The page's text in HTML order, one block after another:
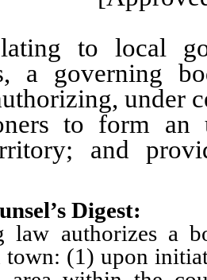
to local
a governing
under
to form an
and
Digest:
authorizes a
town: (1) upon